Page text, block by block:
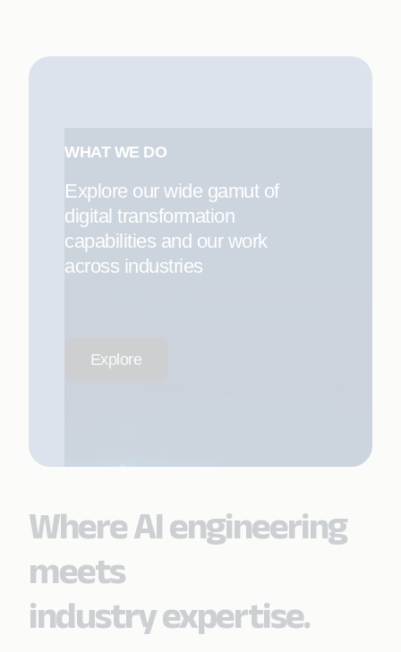
WHAT WE DO
Explore our wide gamut of
digital transformation
capabilities and our work
across industries
Explore
Where AI engineering
meets
industry expertise.